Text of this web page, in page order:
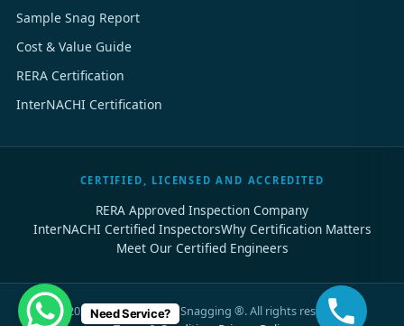
Sample Snag Report
Cost & Value Guide
RERA Certification
InterNACHI Certification
CERTIFIED, LICENSED AND ACCREDITED
RERA Approved Inspection Company
InterNACHI Certified InspectorsWhy Certification Matters
Meet Our Certified Engineers
© 2026Dubai Property Snagging ®. All rights reserved.
Need Service?